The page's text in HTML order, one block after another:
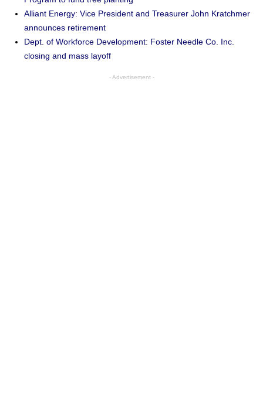
Alliant Energy: Vice President and Treasurer John Kratchmer
announces retirement
Dept. of Workforce Development: Foster Needle Co. Inc.
closing and mass layoff
- Advertisement -